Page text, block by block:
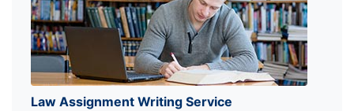
Law Assignment Writing Service